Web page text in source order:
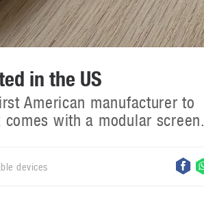
in the US
American manufacturer to
with a modular screen.
devices